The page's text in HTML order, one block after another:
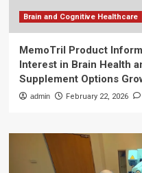
Brain and Cognitive Healthcare
MemoTril Product
Interest in Brain Health
Supplement Options
admin February 22, 2026